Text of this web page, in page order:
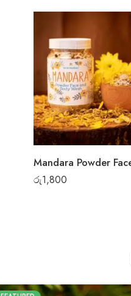
රු1,800